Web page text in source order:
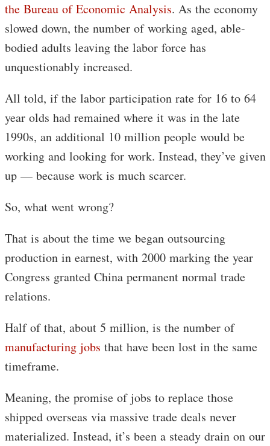
the Bureau of Economic Analysis. As the economy
slowed down, the number of working aged, able-
bodied adults leaving the labor force has
unquestionably increased.
All told, if the labor participation rate for 16 to 64
year olds had remained where it was in the late
1990s, an additional 10 million people would be
working and looking for work. Instead, they’ve given
up — because work is much scarcer.
So, what went wrong?
That is about the time we began outsourcing
production in earnest, with 2000 marking the year
Congress granted China permanent normal trade
relations.
Half of that, about 5 million, is the number of
manufacturing jobs that have been lost in the same
timeframe.
Meaning, the promise of jobs to replace those
shipped overseas via massive trade deals never
materialized. Instead, it’s been a steady drain on our